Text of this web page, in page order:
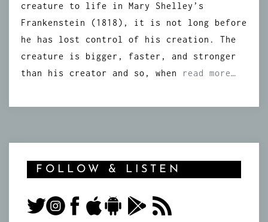
creature to life in Mary Shelley’s
Frankenstein (1818), it is not long before
he has lost control of his creation. The
creature is bigger, faster, and stronger
than his creator and so, when
read more…
FOLLOW & LISTEN